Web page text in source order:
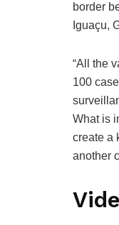
border
Iguaçu,
“All the
100
What is
create a
another